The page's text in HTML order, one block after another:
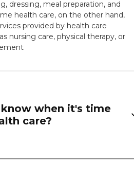
dressing, meal preparation, and
health care, on the other hand,
provided by health care
nursing care, physical therapy, or
when it's time
care?